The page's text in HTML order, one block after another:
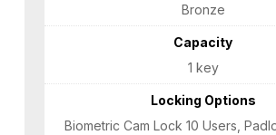
Bronze
Capacity
1 key
Locking Options
Biometric Cam Lock 10 Users,